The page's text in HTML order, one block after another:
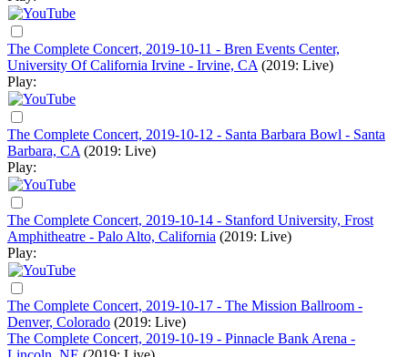
The Complete Concert, 2019-10-11 - Bren Events Center,
University Of California Irvine - Irvine, CA (2019: Live)
Play:
The Complete Concert, 2019-10-12 - Santa Barbara Bowl - Santa
Barbara, CA (2019: Live)
Play:
The Complete Concert, 2019-10-14 - Stanford University, Frost
Amphitheatre - Palo Alto, California (2019: Live)
Play:
The Complete Concert, 2019-10-17 - The Mission Ballroom -
Denver, Colorado (2019: Live)
The Complete Concert, 2019-10-19 - Pinnacle Bank Arena -